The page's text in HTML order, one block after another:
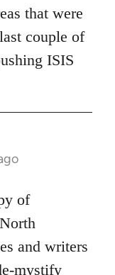
that were
couple of
ISIS
of
and writers
mystify